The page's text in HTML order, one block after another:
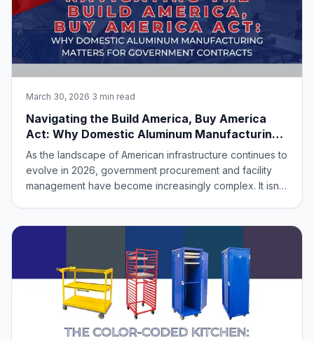
March 30, 2026·3 min read
Navigating the Build America, Buy America
Act: Why Domestic Aluminum Manufacturing
Matters for Government Contracts
As the landscape of American infrastructure continues to
evolve in 2026, government procurement and facility
management have become increasingly complex. It isn’t